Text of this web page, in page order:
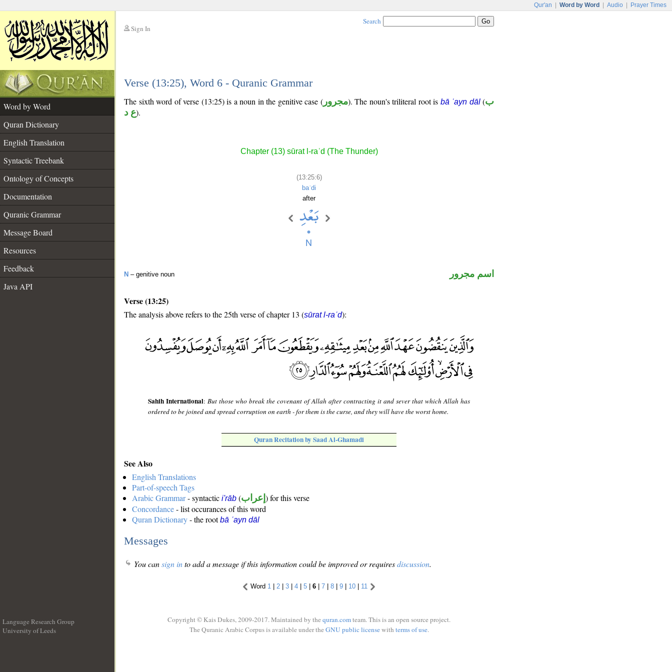
Qur'an Word by Word Audio Prayer Times
Sign In
Search
Verse (13:25), Word 6 - Quranic Grammar
Word by Word
Quran Dictionary
English Translation
Syntactic Treebank
Ontology of Concepts
Documentation
Quranic Grammar
Message Board
Resources
Feedback
Java API
The sixth word of verse (13:25) is a noun in the genitive case (مجرور). The noun's triliteral root is bā ʿayn dāl(ب
ع د).
Chapter (13) sūrat l-raʿd (The Thunder)
(13:25:6)
baʿdi
after
N – genitive noun اسم مجرور
Verse (13:25)
The analysis above refers to the 25th verse of chapter 13 (sūrat l-raʿd):
Sahih International:But those who break the covenant of Allah after contracting it and sever that which Allah has
ordered to be joined and spread corruption on earth - for them is the curse, and they will have the worst home.
Quran Recitation by Saad Al-Ghamadi
See Also
English Translations
Part-of-speech Tags
Arabic Grammar- syntactic i'rāb (إعراب ) for this verse
Concordance- list occurances of this word
Quran Dictionary- the rootbā ʿayn dāl
Messages
You cansign into add a message if this information could be improved or requiresdiscussion.
Word 1 | 2 | 3 | 4 | 5 | 6 | 7 | 8 | 9 | 10 | 11
Language Research Group
University of Leeds
Copyright © Kais Dukes, 2009-2017. Maintained by the quran.comteam. This is an open source project.
The Quranic Arabic Corpus is available under the GNU public licensewith terms of use.